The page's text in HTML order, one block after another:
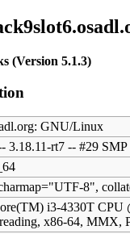
(Version 5.1.3)
GNU/Linux
3.18.11-rt7 -- #29
8",
i3-4330T CPU
x86-64, MMX,